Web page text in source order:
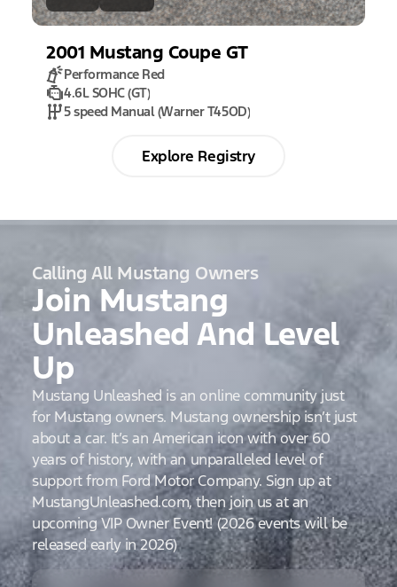
2001 Mustang Coupe GT
Performance Red
4.6L SOHC (GT)
5 speed Manual (Warner T45OD)
Explore Registry
Calling All Mustang Owners
Join Mustang
Unleashed And Level
Up
Mustang Unleashed is an online community just
for Mustang owners. Mustang ownership isn’t just
about a car. It’s an American icon with over 60
years of history, with an unparalleled level of
support from Ford Motor Company. Sign up at
MustangUnleashed.com, then join us at an
upcoming VIP Owner Event! (2026 events will be
released early in 2026)